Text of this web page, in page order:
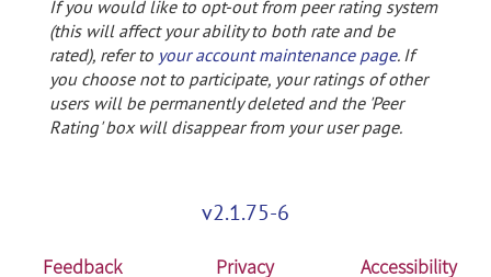
If you would like to opt-out from peer rating system
(this will affect your ability to both rate and be
rated), refer to your account maintenance page. If
you choose not to participate, your ratings of other
users will be permanently deleted and the 'Peer
Rating' box will disappear from your user page.
v2.1.75-6
Feedback Privacy Accessibility